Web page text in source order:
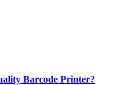
Barcode Printer?